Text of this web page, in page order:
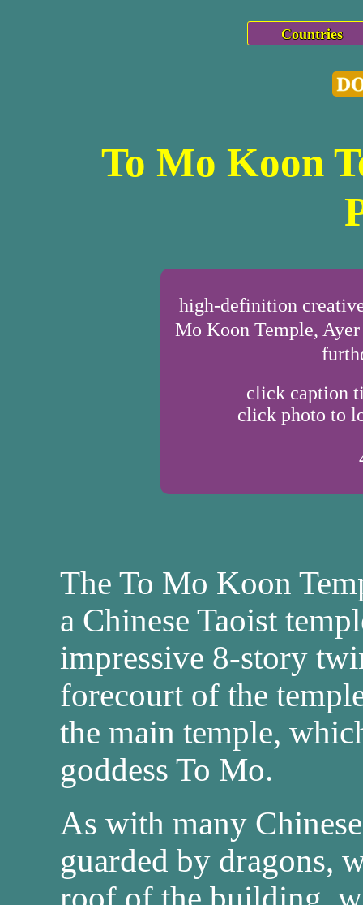
Countries
To Mo Koon
high-definition
Mo Koon Temple,
click caption
click photo to
The To Mo Koon
a Chinese Taoist
impressive 8-story
forecourt of the
the main temple,
goddess To Mo.
As with many
guarded by dragons,